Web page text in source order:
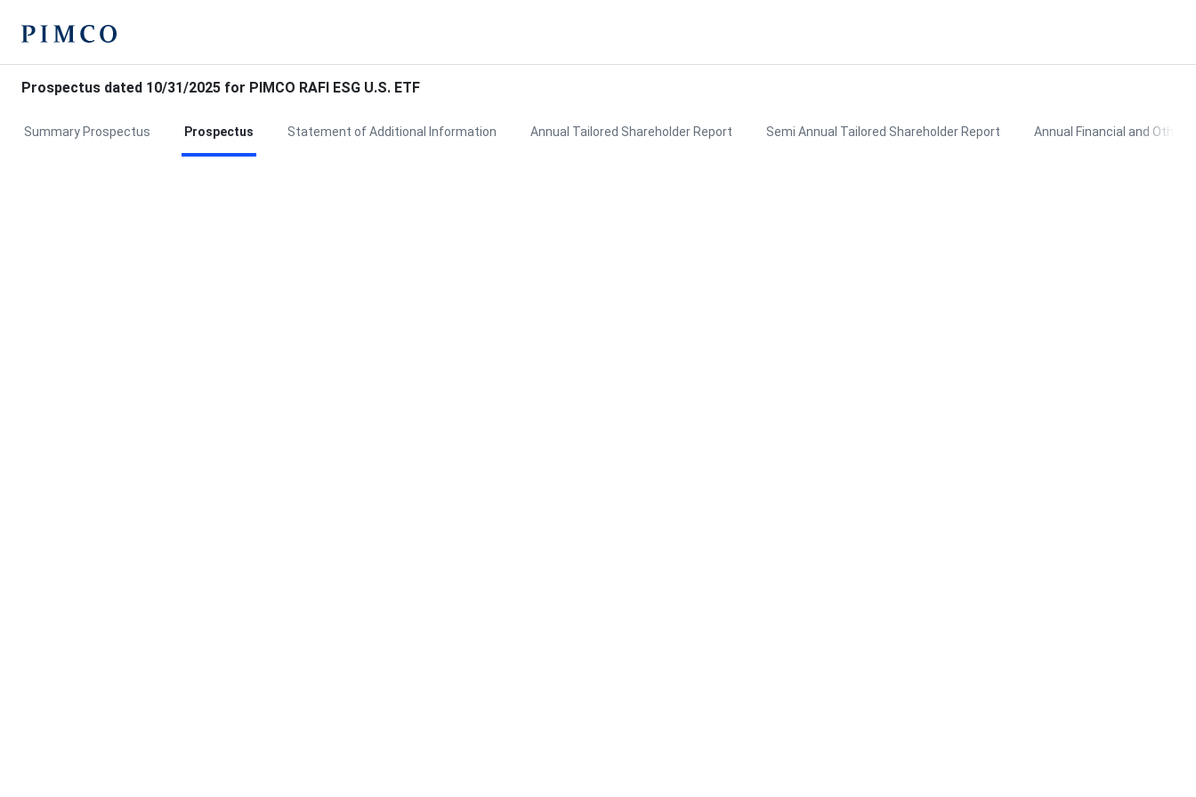
Prospectus dated 10/31/2025 for PIMCO RAFI ESG U.S. ETF
Summary Prospectus Prospectus Statement of Additional Information Annual Tailored Shareholder Report Semi Annual Tailored Shareholder Report Annual Financial and Other